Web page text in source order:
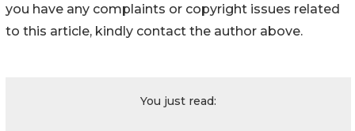
you have any complaints or copyright issues related
to this article, kindly contact the author above.
You just read: